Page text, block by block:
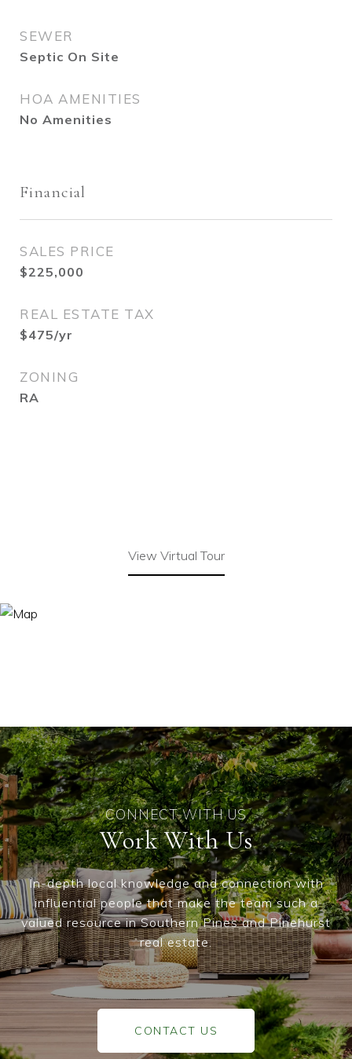
SEWER
Septic On Site
HOA AMENITIES
No Amenities
Financial
SALES PRICE
$225,000
REAL ESTATE TAX
$475/yr
ZONING
RA
View Virtual Tour
Work With Us
In-depth local knowledge and connection with
influential people that make the team such a
valued resource in Southern Pines and Pinehurst
real estate.
CONTACT US